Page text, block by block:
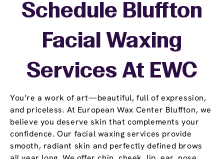
You’re a work of art—beautiful, full of expression,
and priceless. At European Wax Center Bluffton, we
believe you deserve skin that complements your
confidence. Our facial waxing services provide
smooth, radiant skin and perfectly defined brows
Schedule Bluffton
Facial Waxing
Services At EWC